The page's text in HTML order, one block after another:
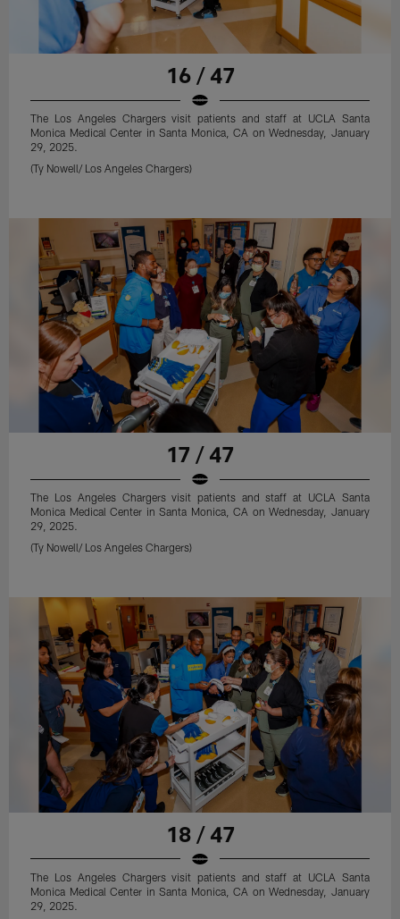
16 / 47
The Los Angeles Chargers visit patients and staff at UCLA Santa
Monica Medical Center in Santa Monica, CA on Wednesday, January
29, 2025.
(Ty Nowell/ Los Angeles Chargers)
17 / 47
The Los Angeles Chargers visit patients and staff at UCLA Santa
Monica Medical Center in Santa Monica, CA on Wednesday, January
29, 2025.
(Ty Nowell/ Los Angeles Chargers)
18 / 47
The Los Angeles Chargers visit patients and staff at UCLA Santa
Monica Medical Center in Santa Monica, CA on Wednesday, January
29, 2025.